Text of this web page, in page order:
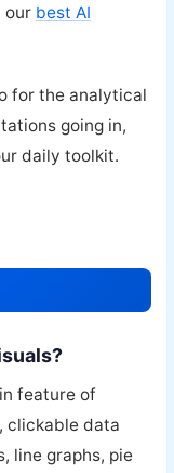
our best AI
for the analytical
going in,
daily toolkit.
feature of
clickable data
line graphs, pie